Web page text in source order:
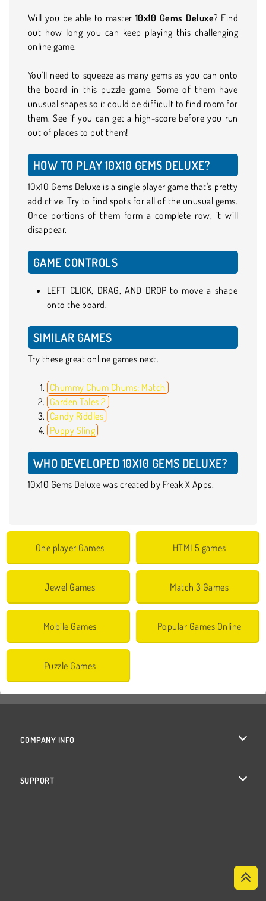
Will you be able to master 10x10 Gems Deluxe? Find
out how long you can keep playing this challenging
online game.
You'll need to squeeze as many gems as you can onto
the board in this puzzle game. Some of them have
unusual shapes so it could be difficult to find room for
them. See if you can get a high-score before you run
out of places to put them!
HOW TO PLAY 10X10 GEMS DELUXE?
10x10 Gems Deluxe is a single player game that's pretty
addictive. Try to find spots for all of the unusual gems.
Once portions of them form a complete row, it will
disappear.
GAME CONTROLS
LEFT CLICK, DRAG, AND DROP to move a shape
onto the board.
SIMILAR GAMES
Try these great online games next.
Chummy Chum Chums: Match
Garden Tales 2
Candy Riddles
Puppy Sling
WHO DEVELOPED 10X10 GEMS DELUXE?
10x10 Gems Deluxe was created by Freak X Apps.
One player Games HTML5 games
Jewel Games Match 3 Games
Mobile Games Popular Games Online
Puzzle Games
COMPANY INFO
SUPPORT